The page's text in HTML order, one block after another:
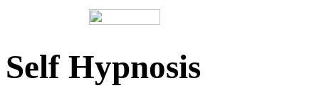
Self Hypnosis